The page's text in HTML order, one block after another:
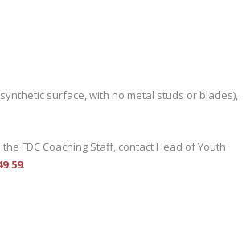
surface, with no metal studs or blades),
FDC Coaching Staff, contact Head of Youth
.